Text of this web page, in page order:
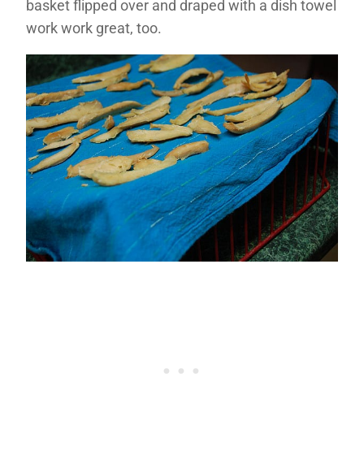
basket flipped over and draped with a dish towel
work work great, too.